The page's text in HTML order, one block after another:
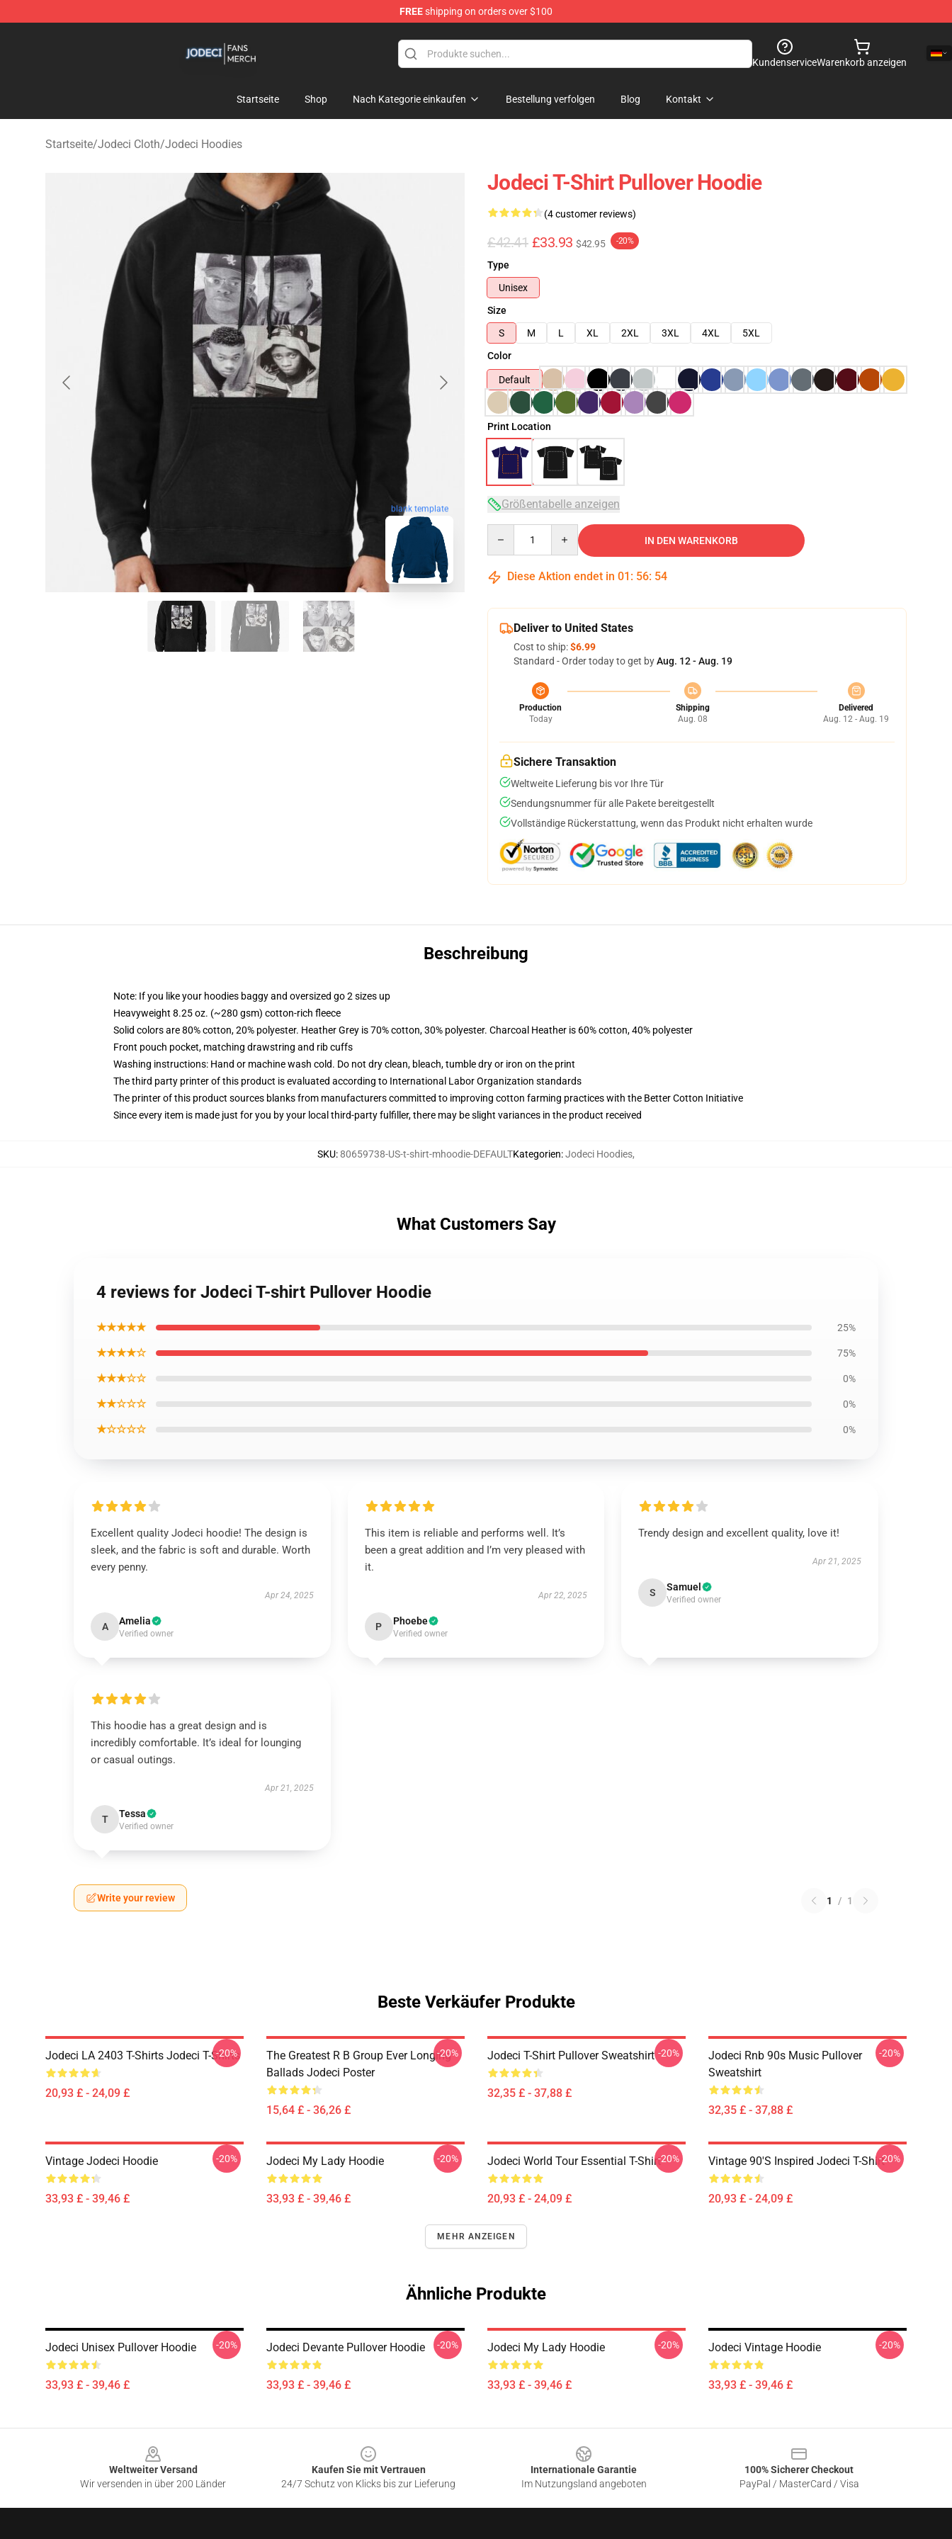
FREEshipping on orders over $100
KundenserviceWarenkorb anzeigen
Startseite Shop Nach Kategorie einkaufen Bestellung verfolgen Blog Kontakt
Startseite/Jodeci Cloth/Jodeci Hoodies
blank template
Jodeci T-Shirt Pullover Hoodie
(4 customer reviews)
£42.41 £33.93 $42.95 -20%
Type
Unisex
Size
S
M L XL 2XL 3XL 4XL
5XL
Color
Default
Print Location
Größentabelle anzeigen
IN DEN WARENKORB
Diese Aktion endet in 01 : 56: 53
Deliver to United States
Cost to ship:$6.99
Standard - Order today to get byAug. 12 - Aug. 19
Production
Today
Shipping
Aug. 08
Delivered
Aug. 12 - Aug. 19
Sichere Transaktion
Weltweite Lieferung bis vor Ihre Tür
Sendungsnummer für alle Pakete bereitgestellt
Vollständige Rückerstattung, wenn das Produkt nicht erhalten wurde
Beschreibung
Note: If you like your hoodies baggy and oversized go 2 sizes up
Heavyweight 8.25 oz. (~280 gsm) cotton-rich fleece
Solid colors are 80% cotton, 20% polyester. Heather Grey is 70% cotton, 30% polyester. Charcoal Heather is 60% cotton, 40% polyester
Front pouch pocket, matching drawstring and rib cuffs
Washing instructions: Hand or machine wash cold. Do not dry clean, bleach, tumble dry or iron on the print
The third party printer of this product is evaluated according to International Labor Organization standards
The printer of this product sources blanks from manufacturers committed to improving cotton farming practices with the Better Cotton Initiative
Since every item is made just for you by your local third-party fulfiller, there may be slight variances in the product received
SKU:80659738-US-t-shirt-mhoodie-DEFAULTKategorien:Jodeci Hoodies,
What Customers Say
4 reviews for Jodeci T-shirt Pullover Hoodie
★★★★★ 25%
★★★★☆ 75%
★★★☆☆ 0%
★★☆☆☆ 0%
★☆☆☆☆ 0%
Excellent quality Jodeci hoodie! The design is
sleek, and the fabric is soft and durable. Worth
every penny.
Apr 24, 2025
A Amelia
Verified owner
This item is reliable and performs well. It’s
been a great addition and I’m very pleased with
it.
Apr 22, 2025
P Phoebe
Verified owner
Trendy design and excellent quality, love it!
Apr 21, 2025
S Samuel
Verified owner
This hoodie has a great design and is
incredibly comfortable. It’s ideal for lounging
or casual outings.
Apr 21, 2025
T Tessa
Verified owner
Write your review 1 / 1
Beste Verkäufer Produkte
Jodeci LA 2403 T-Shirts Jodeci T-Shirts
20,93 £ - 24,09 £
-20%
The Greatest R B Group Ever Longing
Ballads Jodeci Poster
15,64 £ - 36,26 £
-20% Jodeci T-Shirt Pullover Sweatshirt
32,35 £ - 37,88 £
-20%
Jodeci Rnb 90s Music Pullover
Sweatshirt
32,35 £ - 37,88 £
-20%
Vintage Jodeci Hoodie
33,93 £ - 39,46 £
-20% Jodeci My Lady Hoodie
33,93 £ - 39,46 £
-20% Jodeci World Tour Essential T-Shirt
20,93 £ - 24,09 £
-20% Vintage 90's Inspired Jodeci T-Shirt
20,93 £ - 24,09 £
-20%
MEHR ANZEIGEN
Ähnliche Produkte
Jodeci Unisex Pullover Hoodie
33,93 £ - 39,46 £
-20% Jodeci Devante Pullover Hoodie
33,93 £ - 39,46 £
-20% Jodeci My Lady Hoodie
33,93 £ - 39,46 £
-20% Jodeci Vintage Hoodie
33,93 £ - 39,46 £
-20%
Weltweiter Versand
Wir versenden in über 200 Länder
Kaufen Sie mit Vertrauen
24/7 Schutz von Klicks bis zur Lieferung
Internationale Garantie
Im Nutzungsland angeboten
100% Sicherer Checkout
PayPal / MasterCard / Visa